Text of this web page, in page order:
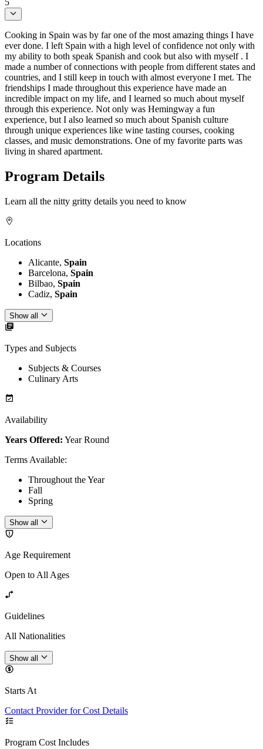
Cooking in Spain was by far one of the most amazing things I have
ever done. I left Spain with a high level of confidence not only with
my ability to both speak Spanish and cook but also with myself . I
made a number of connections with people from different states and
countries, and I still keep in touch with almost everyone I met. The
friendships I made throughout this experience have made an
incredible impact on my life, and I learned so much about myself
through this experience. Not only was Hemingway a fun
experience, but I also learned so much about Spanish culture
through unique experiences like wine tasting courses, cooking
classes, and music demonstrations. One of my favorite parts was
living in shared apartment.
Program Details
Learn all the nitty gritty details you need to know
Locations
Alicante, Spain
Barcelona, Spain
Bilbao, Spain
Cadiz, Spain
Show all
Types and Subjects
Subjects & Courses
Culinary Arts
Availability
Years Offered: Year Round
Terms Available:
Throughout the Year
Fall
Spring
Show all
Age Requirement
Open to All Ages
Guidelines
All Nationalities
Show all
Starts At
Contact Provider for Cost Details
Program Cost Includes